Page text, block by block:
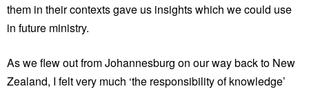
them in their contexts gave us insights which we could use
in future ministry.
As we flew out from Johannesburg on our way back to New
Zealand, I felt very much ‘the responsibility of knowledge’